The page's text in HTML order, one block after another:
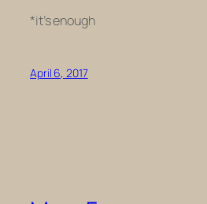
*it’s enough
April 6, 2017